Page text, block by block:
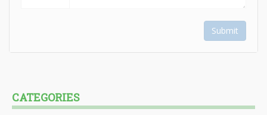
Submit
CATEGORIES